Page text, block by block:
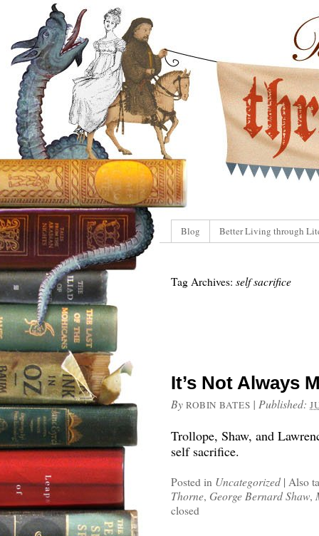
Blog Better Living through
Tag Archives: self sacrifice
It’s Not Always
By ROBIN BATES | Published:
Trollope, Shaw, and
self sacrifice.
Posted in Uncategorized | Also
Thorne, George Bernard Shaw,
closed